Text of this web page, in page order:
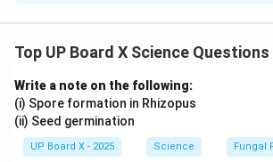
name is 1-Bromopropane.
Download Solution in PDF
Top UP Board X Science Questions
Write a note on the following:
(i) Spore formation in Rhizopus
(ii) Seed germination
UP Board X - 2025 Science Fungal